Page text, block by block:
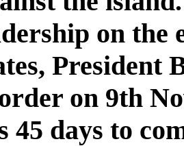
on the
President
on 9th
45 days to